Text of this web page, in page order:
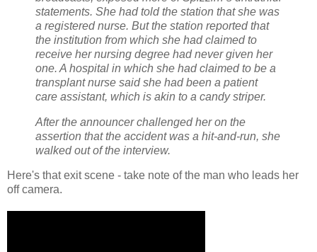
statements. She had told the station that she was
a registered nurse. But the station reported that
the institution from which she had claimed to
receive her nursing degree had never given her
one. A hospital in which she had claimed to be a
transplant nurse said she had been a patient
care assistant, which is akin to a candy striper.
After the announcer challenged her on the
assertion that the accident was a hit-and-run, she
walked out of the interview.
Here's that exit scene - take note of the man who leads her
off camera.